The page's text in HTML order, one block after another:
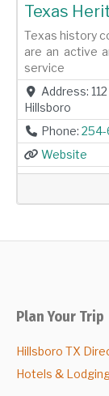
Texas
Texas history
are an active
service
Address:
Hillsboro
Phone:
Website
Plan Your Trip
Hillsboro TX
Hotels &